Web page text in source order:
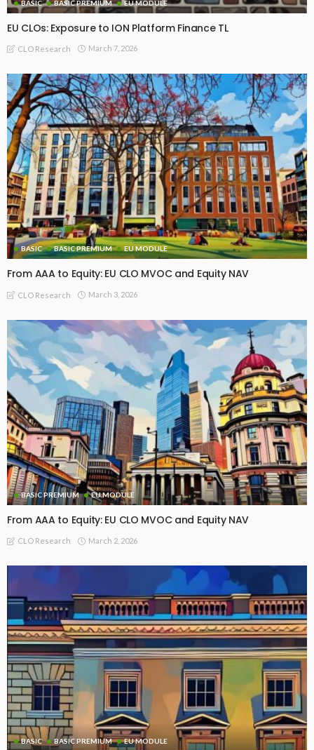
BASIC BASIC PREMIUM EU MODULE
EU CLOs: Exposure to ION Platform Finance TL
CLO Research March 7, 2026
BASIC BASIC PREMIUM EU MODULE
From AAA to Equity: EU CLO MVOC and Equity NAV
CLO Research March 3, 2026
BASIC PREMIUM EU MODULE
From AAA to Equity: EU CLO MVOC and Equity NAV
CLO Research March 2, 2026
BASIC BASIC PREMIUM EU MODULE